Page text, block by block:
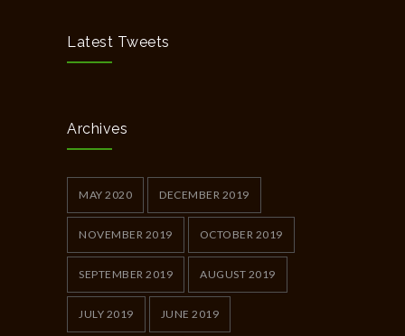
Latest Tweets
Archives
MAY 2020 DECEMBER 2019
NOVEMBER 2019 OCTOBER 2019
SEPTEMBER 2019 AUGUST 2019
JULY 2019 JUNE 2019